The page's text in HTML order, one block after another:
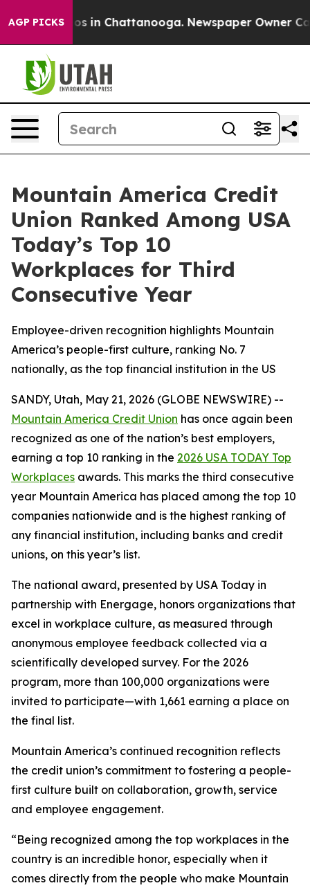
AGP PICKS
Chaos in Chattanooga. Newspaper Owner
Mountain America Credit
Union Ranked Among USA
Today’s Top 10
Workplaces for Third
Consecutive Year
Employee-driven recognition highlights Mountain
America’s people-first culture, ranking No. 7
nationally, as the top financial institution in the US
SANDY, Utah, May 21, 2026 (GLOBE NEWSWIRE) --
Mountain America Credit Union has once again been
recognized as one of the nation’s best employers,
earning a top 10 ranking in the 2026 USA TODAY Top
Workplaces awards. This marks the third consecutive
year Mountain America has placed among the top 10
companies nationwide and is the highest ranking of
any financial institution, including banks and credit
unions, on this year’s list.
The national award, presented by USA Today in
partnership with Energage, honors organizations that
excel in workplace culture, as measured through
anonymous employee feedback collected via a
scientifically developed survey. For the 2026
program, more than 100,000 organizations were
invited to participate—with 1,661 earning a place on
the final list.
Mountain America’s continued recognition reflects
the credit union’s commitment to fostering a people-
first culture built on collaboration, growth, service
and employee engagement.
“Being recognized among the top workplaces in the
country is an incredible honor, especially when it
comes directly from the people who make Mountain